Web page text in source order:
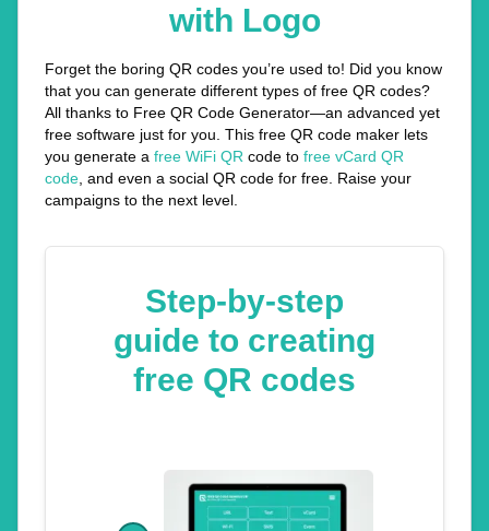
with Logo
Forget the boring QR codes you’re used to! Did you know
that you can generate different types of free QR codes?
All thanks to Free QR Code Generator—an advanced yet
free software just for you. This free QR code maker lets
you generate a free WiFi QR code to free vCard QR
code , and even a social QR code for free. Raise your
campaigns to the next level.
Step-by-step
guide to creating
free QR codes